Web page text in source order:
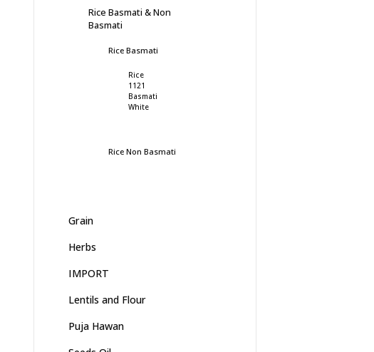
Rice Basmati & Non
Basmati
Rice Basmati
Rice
1121
Basmati
White
Rice Non Basmati
Grain
Herbs
IMPORT
Lentils and Flour
Puja Hawan